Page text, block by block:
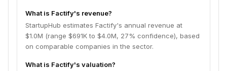
What is Factify's revenue?
StartupHub estimates Factify's annual revenue at
$1.0M (range $691K to $4.0M, 27% confidence), based
on comparable companies in the sector.
What is Factify's valuation?